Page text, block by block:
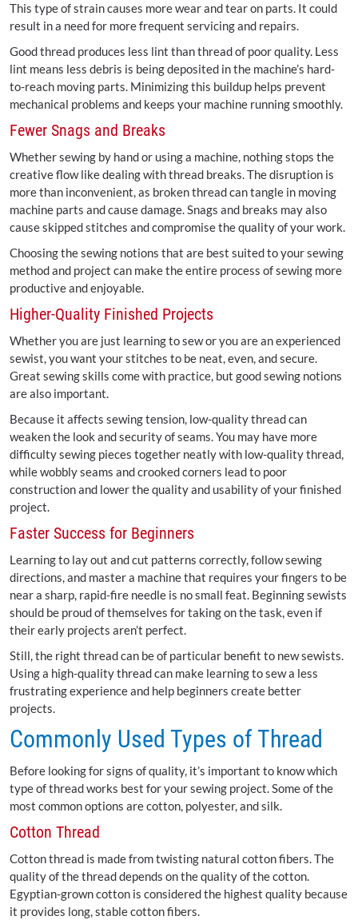
This type of strain causes more wear and tear on parts. It could
result in a need for more frequent servicing and repairs.
Good thread produces less lint than thread of poor quality. Less
lint means less debris is being deposited in the machine’s hard-
to-reach moving parts. Minimizing this buildup helps prevent
mechanical problems and keeps your machine running smoothly.
Fewer Snags and Breaks
Whether sewing by hand or using a machine, nothing stops the
creative flow like dealing with thread breaks. The disruption is
more than inconvenient, as broken thread can tangle in moving
machine parts and cause damage. Snags and breaks may also
cause skipped stitches and compromise the quality of your work.
Choosing the sewing notions that are best suited to your sewing
method and project can make the entire process of sewing more
productive and enjoyable.
Higher-Quality Finished Projects
Whether you are just learning to sew or you are an experienced
sewist, you want your stitches to be neat, even, and secure.
Great sewing skills come with practice, but good sewing notions
are also important.
Because it affects sewing tension, low-quality thread can
weaken the look and security of seams. You may have more
difficulty sewing pieces together neatly with low-quality thread,
while wobbly seams and crooked corners lead to poor
construction and lower the quality and usability of your finished
project.
Faster Success for Beginners
Learning to lay out and cut patterns correctly, follow sewing
directions, and master a machine that requires your fingers to be
near a sharp, rapid-fire needle is no small feat. Beginning sewists
should be proud of themselves for taking on the task, even if
their early projects aren’t perfect.
Still, the right thread can be of particular benefit to new sewists.
Using a high-quality thread can make learning to sew a less
frustrating experience and help beginners create better
projects.
Commonly Used Types of Thread
Before looking for signs of quality, it’s important to know which
type of thread works best for your sewing project. Some of the
most common options are cotton, polyester, and silk.
Cotton Thread
Cotton thread is made from twisting natural cotton fibers. The
quality of the thread depends on the quality of the cotton.
Egyptian-grown cotton is considered the highest quality because
it provides long, stable cotton fibers.